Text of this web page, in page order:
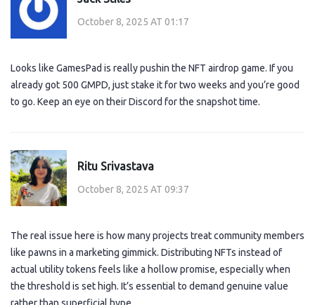
October 8, 2025 AT 01:17
Looks like GamesPad is really pushin the NFT airdrop game. If you
already got 500 GMPD, just stake it for two weeks and you’re good
to go. Keep an eye on their Discord for the snapshot time.
Ritu Srivastava
October 8, 2025 AT 09:37
The real issue here is how many projects treat community members
like pawns in a marketing gimmick. Distributing NFTs instead of
actual utility tokens feels like a hollow promise, especially when
the threshold is set high. It’s essential to demand genuine value